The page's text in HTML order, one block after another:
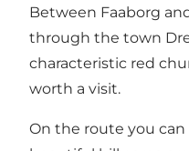
Between Faaborg
through the town
characteristic red
worth a visit.
On the route you